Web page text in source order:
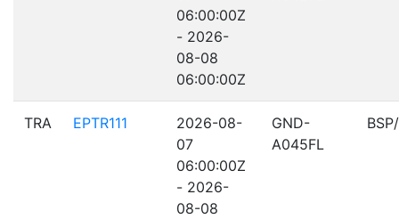
06:00:00Z
- 2026-
08-08
06:00:00Z
TRA EPTR111
2026-08-
07
06:00:00Z
- 2026-
08-08
GND-
A045FL